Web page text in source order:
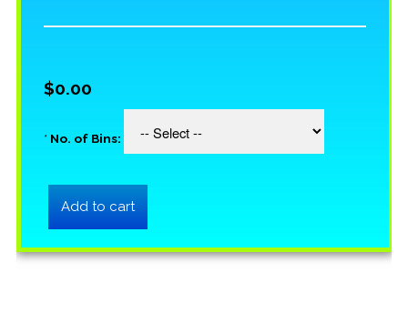
$0.00
* No. of Bins: